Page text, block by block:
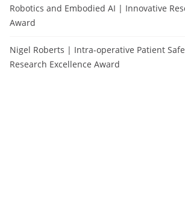
Robotics and Embodied AI | Innovative
Award
Nigel Roberts | Intra-operative Patient
Research Excellence Award